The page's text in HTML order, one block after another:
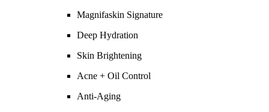
Magnifaskin Signature
Deep Hydration
Skin Brightening
Acne + Oil Control
Anti-Aging